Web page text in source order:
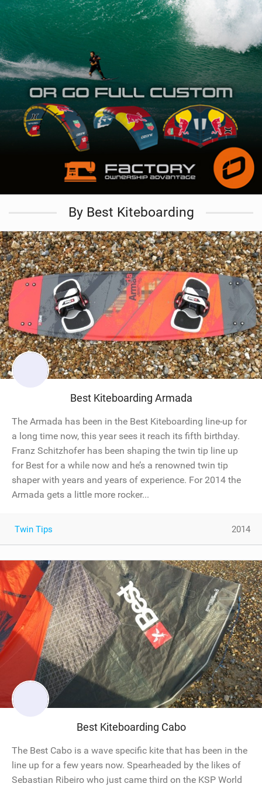
By Best Kiteboarding
Best Kiteboarding Armada
The Armada has been in the Best Kiteboarding line-up for
a long time now, this year sees it reach its fifth birthday.
Franz Schitzhofer has been shaping the twin tip line up
for Best for a while now and he’s a renowned twin tip
shaper with years and years of experience. For 2014 the
Armada gets a little more rocker...
Twin Tips 2014
Best Kiteboarding Cabo
The Best Cabo is a wave specific kite that has been in the
line up for a few years now. Spearheaded by the likes of
Sebastian Ribeiro who just came third on the KSP World